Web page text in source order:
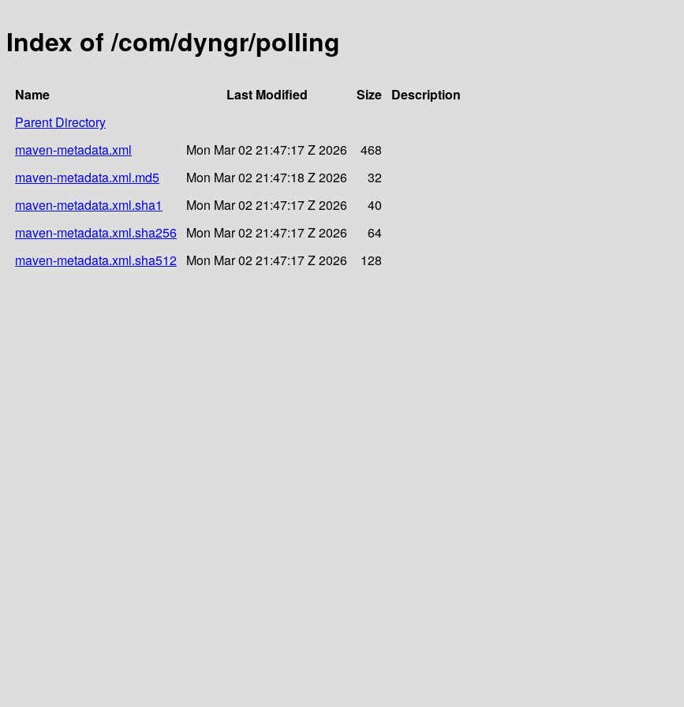
Index of /com/dyngr/polling
Name Last Modified Size Description
Parent Directory
maven-metadata.xml
Mon Mar 02 21:47:17 Z 2026
468
maven-metadata.xml.md5
Mon Mar 02 21:47:18 Z 2026
32
maven-metadata.xml.sha1
Mon Mar 02 21:47:17 Z 2026
40
maven-metadata.xml.sha256 Mon Mar 02 21:47:17 Z 2026
64
maven-metadata.xml.sha512 Mon Mar 02 21:47:17 Z 2026 128